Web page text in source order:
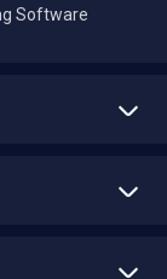
Software